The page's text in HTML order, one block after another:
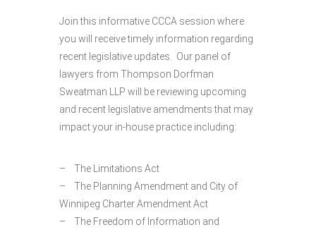
Join this informative CCCA session where
you will receive timely information regarding
recent legislative updates. Our panel of
lawyers from Thompson Dorfman
Sweatman LLP will be reviewing upcoming
and recent legislative amendments that may
impact your in-house practice including:
– The Limitations Act
– The Planning Amendment and City of
Winnipeg Charter Amendment Act
– The Freedom of Information and